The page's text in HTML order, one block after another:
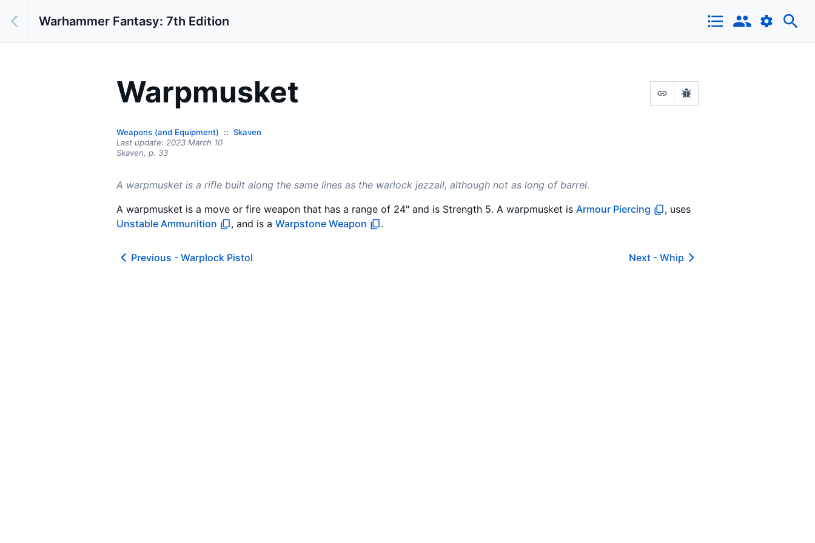
Warhammer Fantasy: 7th Edition
Warpmusket
Weapons (and Equipment)
Skaven
Last update: 2023 March 10
Skaven, p. 33
A warpmusket is a rifle built along the same lines as the warlock jezzail, although not as long of barrel.
A warpmusket is a move or fire weapon that has a range of 24" and is Strength 5. A warpmusket is Armour Piercing
, uses
Unstable Ammunition
, and is aWarpstone Weapon .
Previous - Warplock Pistol Next - Whip